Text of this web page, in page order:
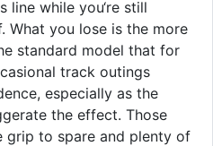
line while you‘re still
What you lose is the more
standard model that for
track outings
especially as the
the effect. Those
grip to spare and plenty of